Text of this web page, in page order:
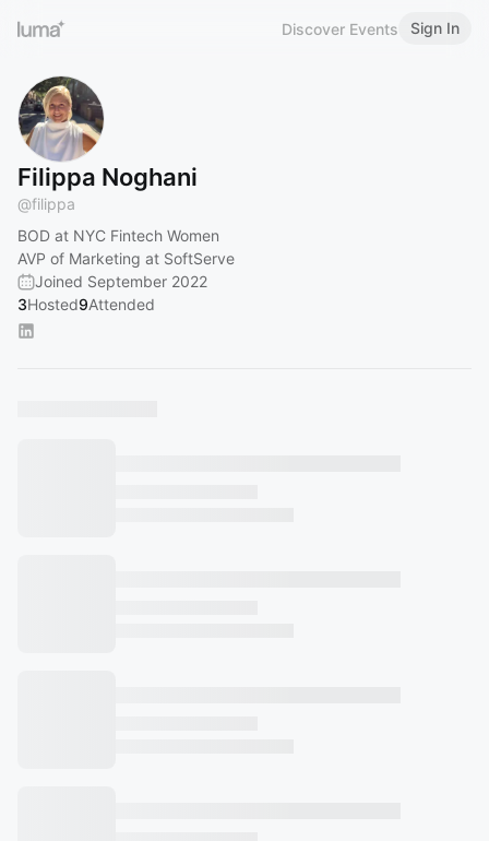
Discover Events Sign In
Filippa Noghani
@filippa
BOD at NYC Fintech Women
AVP of Marketing at SoftServe
Joined September 2022
3Hosted9Attended